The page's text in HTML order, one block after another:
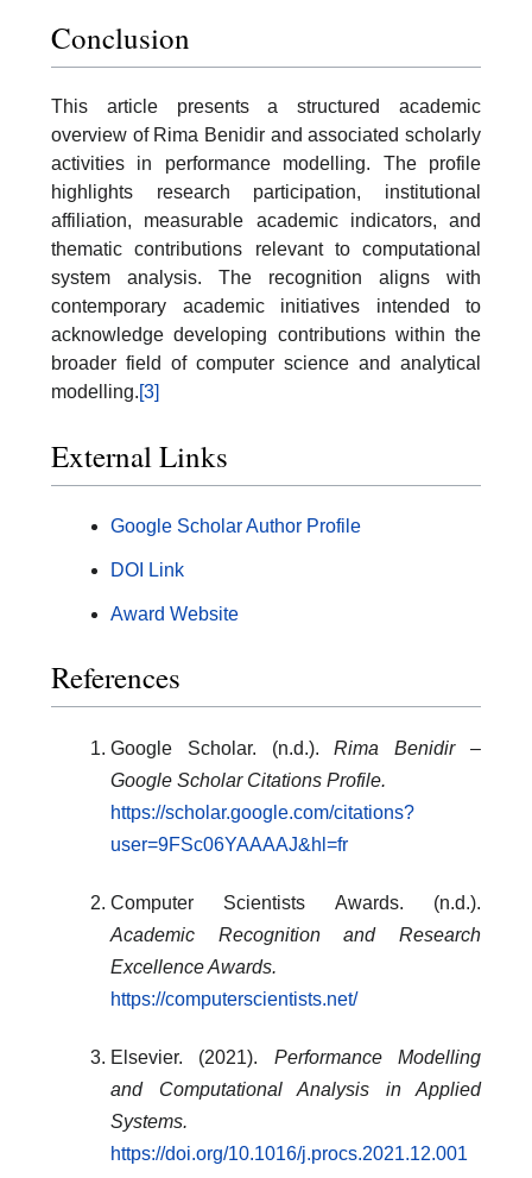
Conclusion
This article presents a structured academic
overview of Rima Benidir and associated scholarly
activities in performance modelling. The profile
highlights research participation, institutional
affiliation, measurable academic indicators, and
thematic contributions relevant to computational
system analysis. The recognition aligns with
contemporary academic initiatives intended to
acknowledge developing contributions within the
broader field of computer science and analytical
modelling.[3]
External Links
Google Scholar Author Profile
DOI Link
Award Website
References
Google Scholar. (n.d.).Rima Benidir –
Google Scholar Citations Profile.
https://scholar.google.com/citations?
user=9FSc06YAAAAJ&hl=fr
Computer Scientists Awards. (n.d.).
Academic Recognition and Research
Excellence Awards.
https://computerscientists.net/
Elsevier. (2021). Performance Modelling
and Computational Analysis in Applied
Systems.
https://doi.org/10.1016/j.procs.2021.12.001